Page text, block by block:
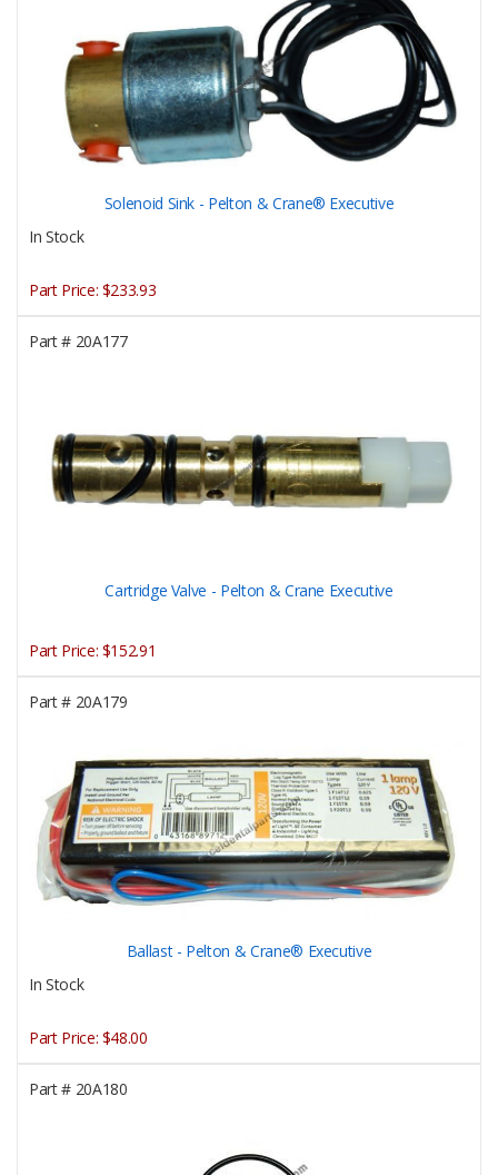
Solenoid Sink - Pelton & Crane® Executive
In Stock
Part Price: $233.93
Part #20A177
Cartridge Valve - Pelton & Crane Executive
Part Price: $152.91
Part #20A179
Ballast - Pelton & Crane® Executive
In Stock
Part Price: $48.00
Part #20A180